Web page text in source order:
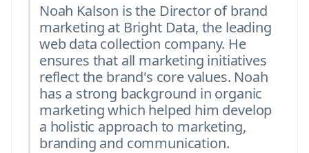
Noah Kalson is the Director of brand
marketing at Bright Data, the leading
web data collection company. He
ensures that all marketing initiatives
reflect the brand's core values. Noah
has a strong background in organic
marketing which helped him develop
a holistic approach to marketing,
branding and communication.